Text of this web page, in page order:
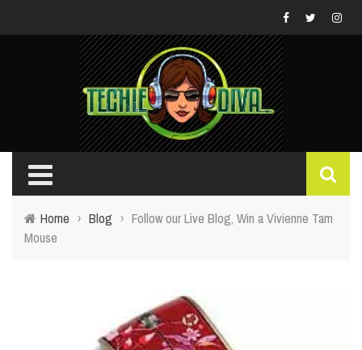
Home › Blog › Follow our Live Blog, Win a Vivienne Tam
Mouse